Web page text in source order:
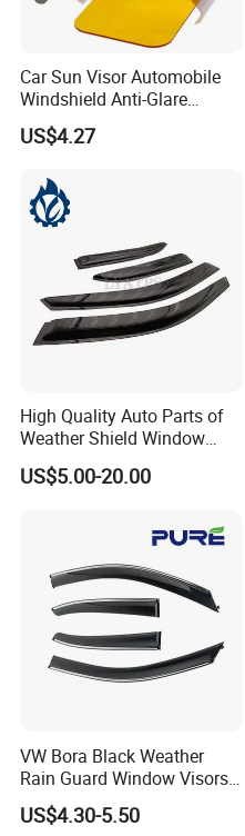
Car Sun Visor Automobile
Windshield Anti-Glare
Extender Esg12948
US$4.27
High Quality Auto Parts of
Weather Shield Window
Visor for Toyota Carina
1992-1995
US$5.00-20.00
VW Bora Black Weather
Rain Guard Window Visors
Universal Fit Auto
Accessories
US$4.30-5.50